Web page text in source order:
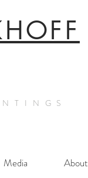
Media About